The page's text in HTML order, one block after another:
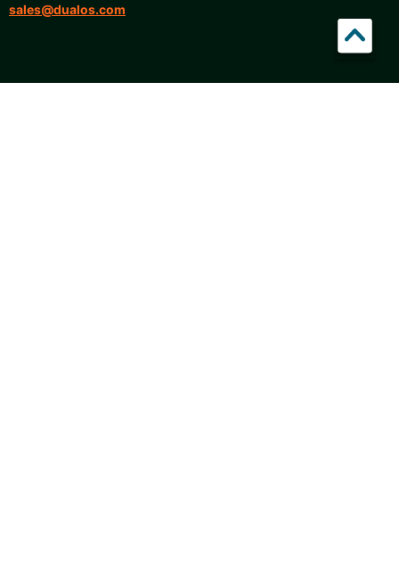
sales@dualos.com